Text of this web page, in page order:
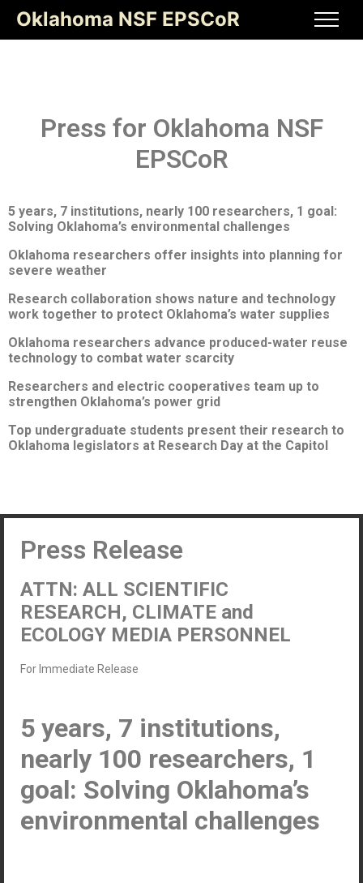
Oklahoma NSF EPSCoR
Press for Oklahoma NSF
EPSCoR
5 years, 7 institutions, nearly 100 researchers, 1 goal:
Solving Oklahoma’s environmental challenges
Oklahoma researchers offer insights into planning for
severe weather
Research collaboration shows nature and technology
work together to protect Oklahoma’s water supplies
Oklahoma researchers advance produced-water reuse
technology to combat water scarcity
Researchers and electric cooperatives team up to
strengthen Oklahoma’s power grid
Top undergraduate students present their research to
Oklahoma legislators at Research Day at the Capitol
Press Release
ATTN: ALL SCIENTIFIC
RESEARCH, CLIMATE and
ECOLOGY MEDIA PERSONNEL
For Immediate Release
5 years, 7 institutions,
nearly 100 researchers, 1
goal: Solving Oklahoma’s
environmental challenges